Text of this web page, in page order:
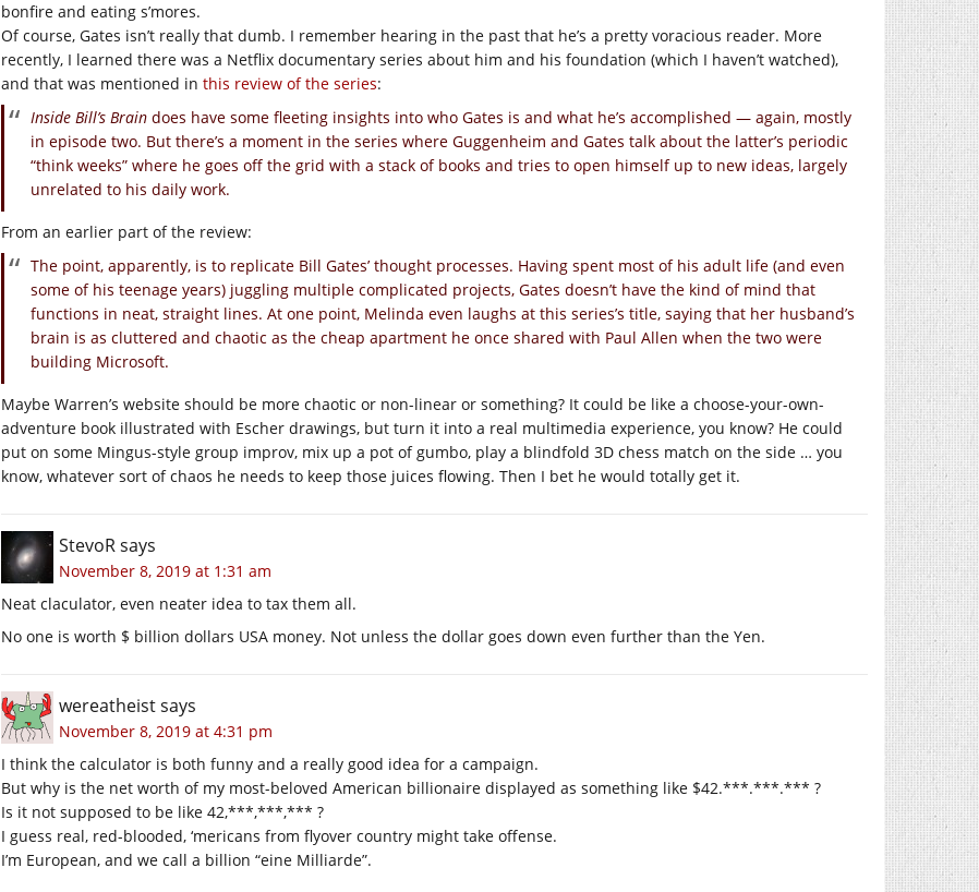
bonfire and eating s’mores.
Of course, Gates isn’t really that dumb. I remember hearing in the past that he’s a pretty voracious reader. More
recently, I learned there was a Netflix documentary series about him and his foundation (which I haven’t watched),
and that was mentioned in this review of the series:
Inside Bill’s Brain does have some fleeting insights into who Gates is and what he’s accomplished — again, mostly
in episode two. But there’s a moment in the series where Guggenheim and Gates talk about the latter’s periodic
“think weeks” where he goes off the grid with a stack of books and tries to open himself up to new ideas, largely
unrelated to his daily work.
From an earlier part of the review:
The point, apparently, is to replicate Bill Gates’ thought processes. Having spent most of his adult life (and even
some of his teenage years) juggling multiple complicated projects, Gates doesn’t have the kind of mind that
functions in neat, straight lines. At one point, Melinda even laughs at this series’s title, saying that her husband’s
brain is as cluttered and chaotic as the cheap apartment he once shared with Paul Allen when the two were
building Microsoft.
Maybe Warren’s website should be more chaotic or non-linear or something? It could be like a choose-your-own-
adventure book illustrated with Escher drawings, but turn it into a real multimedia experience, you know? He could
put on some Mingus-style group improv, mix up a pot of gumbo, play a blindfold 3D chess match on the side … you
know, whatever sort of chaos he needs to keep those juices flowing. Then I bet he would totally get it.
StevoRsays
November 8, 2019 at 1:31 am
Neat claculator, even neater idea to tax them all.
No one is worth $ billion dollars USA money. Not unless the dollar goes down even further than the Yen.
wereatheistsays
November 8, 2019 at 4:31 pm
I think the calculator is both funny and a really good idea for a campaign.
But why is the net worth of my most-beloved American billionaire displayed as something like $42.***.***.*** ?
Is it not supposed to be like 42,***,***,*** ?
I guess real, red-blooded, ‘mericans from flyover country might take offense.
I’m European, and we call a billion “eine Milliarde”.